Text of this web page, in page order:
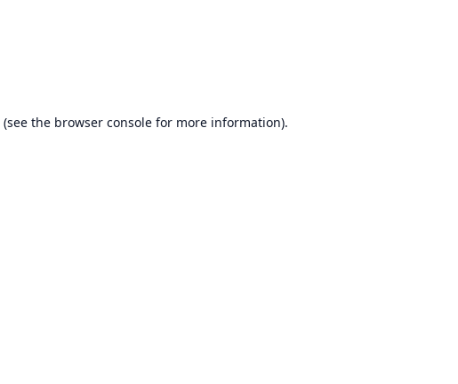
(see the browser consolefor more information).